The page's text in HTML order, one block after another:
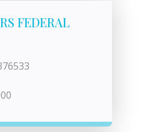
FEDERAL